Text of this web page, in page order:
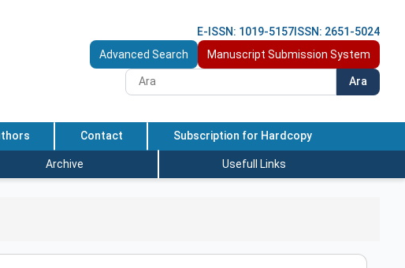
E-ISSN: 1019-5157 ISSN: 2651-5024
Advanced Search
Manuscript Submission System
Ara
Contact Subscription for Hardcopy
Archive Usefull Links